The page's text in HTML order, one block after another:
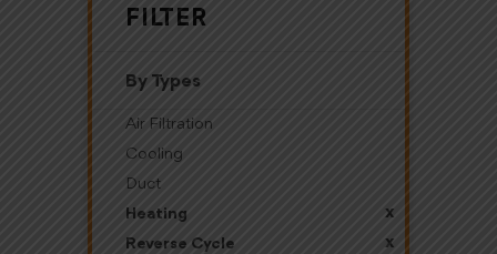
FILTER
By Types
Air Filtration
Cooling
Duct
Heating
x
Reverse Cycle x